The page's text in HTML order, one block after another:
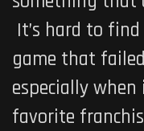
It’s hard to
game that
especially
favorite